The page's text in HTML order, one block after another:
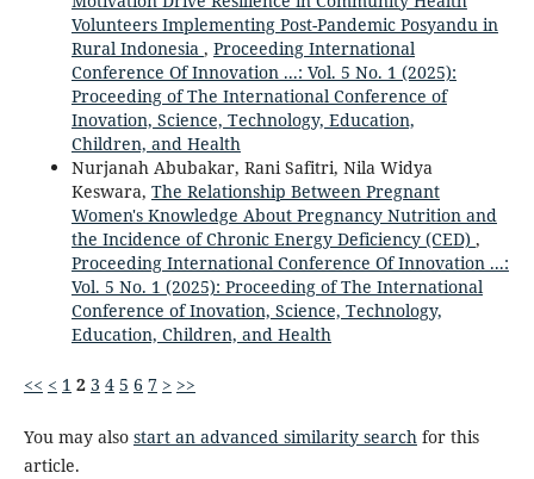
Volunteers Implementing Post-Pandemic Posyandu in
Rural Indonesia , Proceeding International
Conference Of Innovation ...: Vol. 5 No. 1 (2025):
Proceeding of The International Conference of
Inovation, Science, Technology, Education,
Children, and Health
Nurjanah Abubakar, Rani Safitri, Nila Widya
Keswara, The Relationship Between Pregnant
Women's Knowledge About Pregnancy Nutrition and
the Incidence of Chronic Energy Deficiency (CED) ,
Proceeding International Conference Of Innovation ...:
Vol. 5 No. 1 (2025): Proceeding of The International
Conference of Inovation, Science, Technology,
Education, Children, and Health
<< < 1 2 3 4 5 6 7 > >>
You may also start an advanced similarity searchfor this
article.